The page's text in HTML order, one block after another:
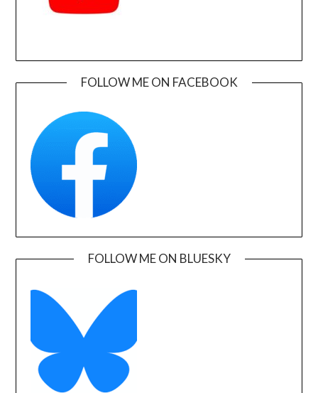
FOLLOW ME ON FACEBOOK
FOLLOW ME ON BLUESKY